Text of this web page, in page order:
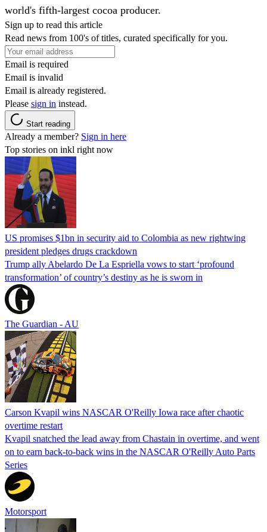
world's fifth-largest cocoa producer.
Sign up to read this article
Read news from 100's of titles, curated specifically for you.
Email is required
Email is invalid
Email is already registered.
Please sign in instead.
Start reading
Already a member? Sign in here
Top stories on inkl right now
US promises $1bn in security aid to Colombia as new rightwing
president pledges drugs crackdown
Trump ally Abelardo De La ‌Espriella vows to start ‘profound
transformation’ of country’s destiny as he is sworn in
The Guardian - AU
Carson Kvapil wins NASCAR O'Reilly Iowa race after chaotic
overtime restart
Kvapil snatched the lead away from Chastain in overtime, and went
on to earn back-to-back wins in the NASCAR O'Reilly Auto Parts
Series
Motorsport